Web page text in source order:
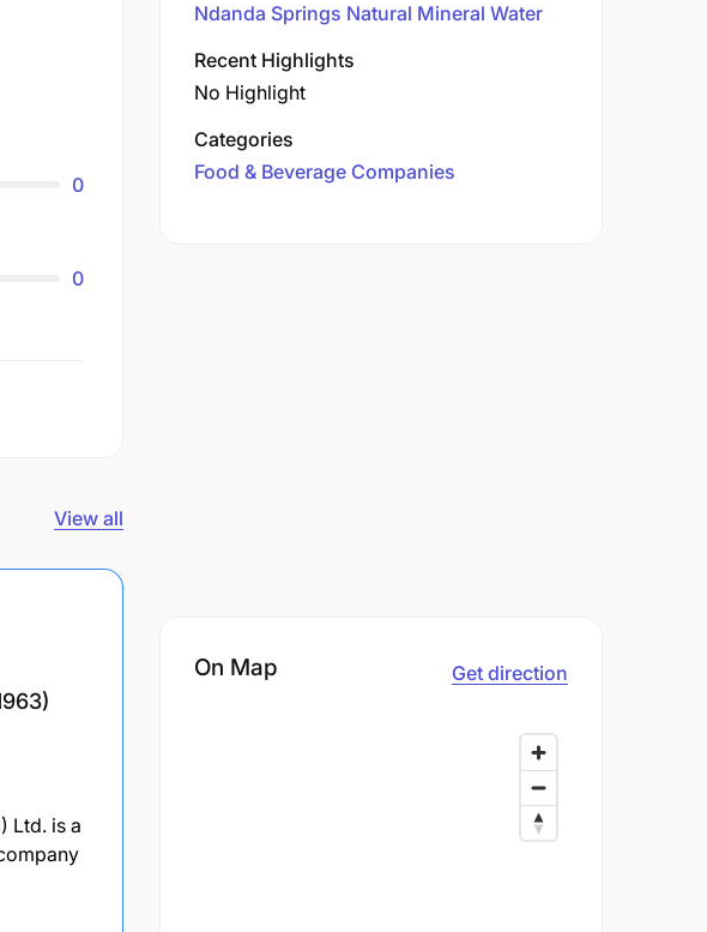
0
0
View all
Ltd. is a
Ndanda Springs Natural Mineral Water
Recent Highlights
No Highlight
Categories
Food & Beverage Companies
On Map Get direction